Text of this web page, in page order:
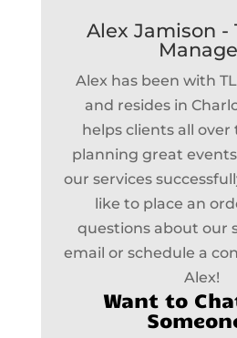
Alex Jamison -
Alex has been with
and resides in
helps clients all
planning great
our services
like to place an
questions about our
email or schedule a
Alex!
Want to